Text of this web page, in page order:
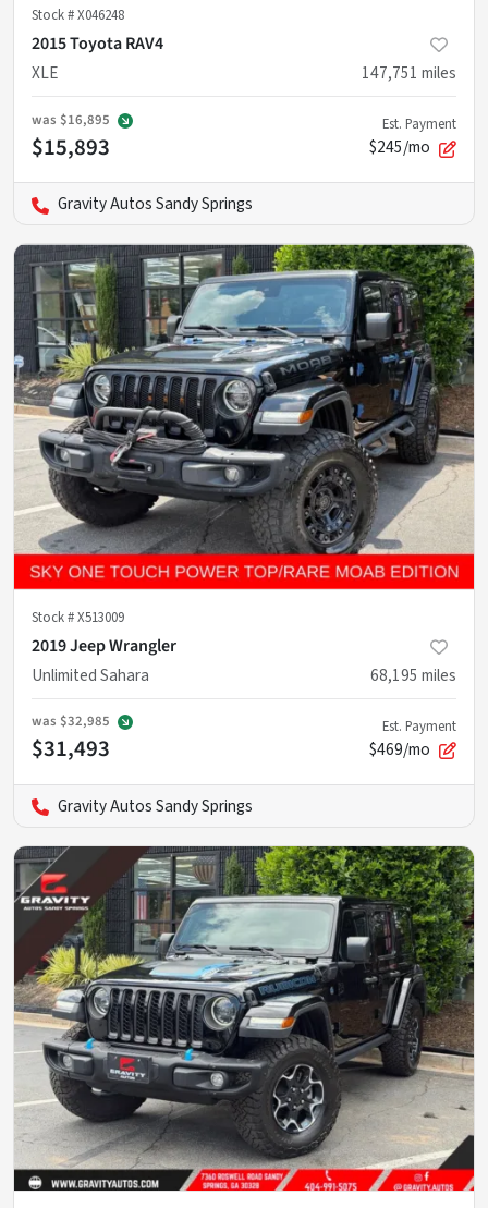
Stock #X046248
2015 Toyota RAV4
XLE
147,751 miles
was $16,895
$15,893
Est. Payment
$245/mo
Gravity Autos Sandy Springs
Stock #X513009
2019 Jeep Wrangler
Unlimited Sahara
68,195 miles
was $32,985
$31,493
Est. Payment
$469/mo
Gravity Autos Sandy Springs